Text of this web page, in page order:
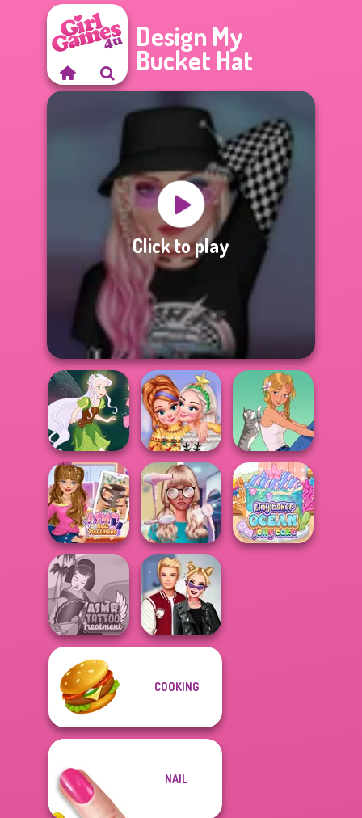
Design My
Bucket Hat
Click to play
Pixie Friends
New Christmas
Sweater Design
A Girl And Her Pet
ASMR Nail
Treatment
Nerd To Popular
Makeover Mania
ASMR Tattoo
Treatment
Kiss, Marry, Hate
COOKING
NAIL